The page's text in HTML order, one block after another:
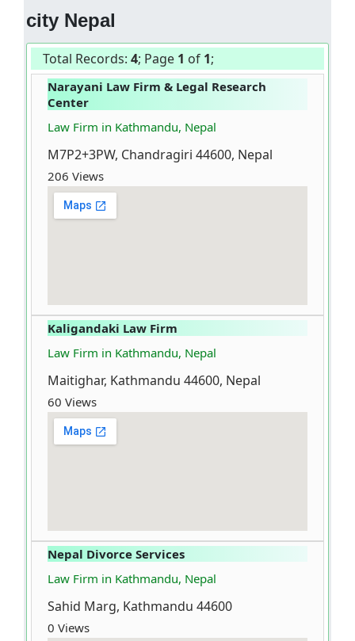
city Nepal
Total Records: 4; Page 1 of 1;
Narayani Law Firm & Legal Research
Center
Law Firm in Kathmandu, Nepal
M7P2+3PW, Chandragiri 44600, Nepal
206 Views
Kaligandaki Law Firm
Law Firm in Kathmandu, Nepal
Maitighar, Kathmandu 44600, Nepal
60 Views
Nepal Divorce Services
Law Firm in Kathmandu, Nepal
Sahid Marg, Kathmandu 44600
0 Views